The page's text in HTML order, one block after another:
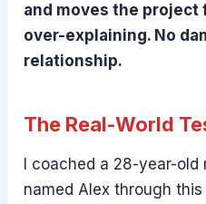
and moves the project
over-explaining. No
relationship.
The Real-World
I coached a 28-year-
named Alex through